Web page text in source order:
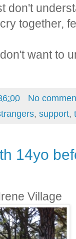
don't
together,
want to
No
, support,
14yo
Village